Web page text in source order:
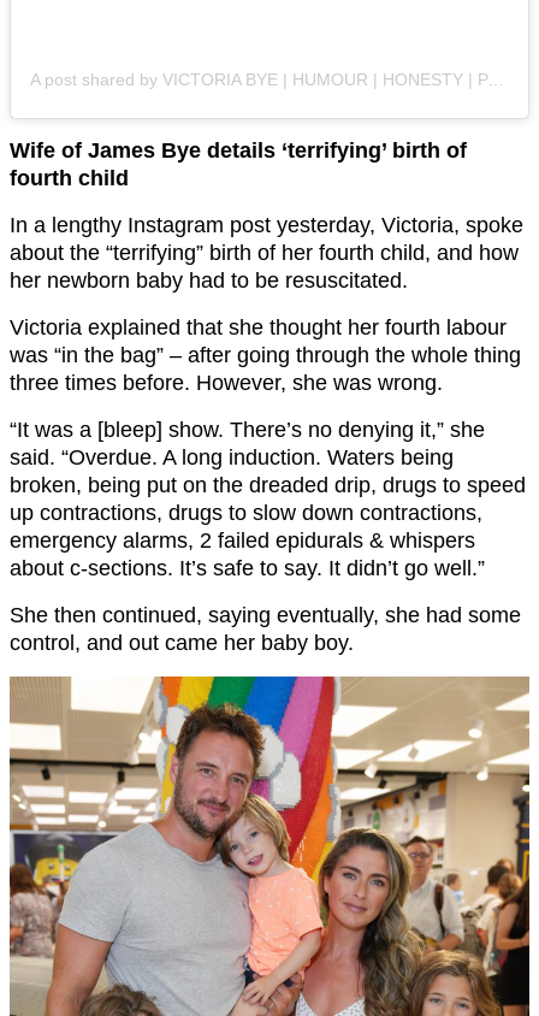
A post shared by VICTORIA BYE | HUMOUR | HONESTY | PARENTING | POSITIVITY 🔆 (@lifewiththebyes)
Wife of James Bye details ‘terrifying’ birth of
fourth child
In a lengthy Instagram post yesterday, Victoria, spoke
about the “terrifying” birth of her fourth child, and how
her newborn baby had to be resuscitated.
Victoria explained that she thought her fourth labour
was “in the bag” – after going through the whole thing
three times before. However, she was wrong.
“It was a [bleep] show. There’s no denying it,” she
said. “Overdue. A long induction. Waters being
broken, being put on the dreaded drip, drugs to speed
up contractions, drugs to slow down contractions,
emergency alarms, 2 failed epidurals & whispers
about c-sections. It’s safe to say. It didn’t go well.”
She then continued, saying eventually, she had some
control, and out came her baby boy.